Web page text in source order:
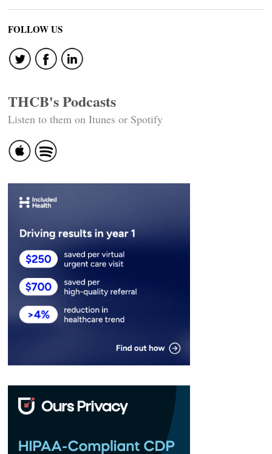
FOLLOW US
THCB's Podcasts
Listen to them on Itunes or Spotify